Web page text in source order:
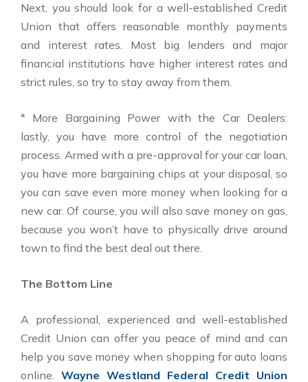
Next, you should look for a well-established Credit
Union that offers reasonable monthly payments
and interest rates. Most big lenders and major
financial institutions have higher interest rates and
strict rules, so try to stay away from them.
* More Bargaining Power with the Car Dealers:
lastly, you have more control of the negotiation
process. Armed with a pre-approval for your car loan,
you have more bargaining chips at your disposal, so
you can save even more money when looking for a
new car. Of course, you will also save money on gas,
because you won’t have to physically drive around
town to find the best deal out there.
The Bottom Line
A professional, experienced and well-established
Credit Union can offer you peace of mind and can
help you save money when shopping for auto loans
online. Wayne Westland Federal Credit Union